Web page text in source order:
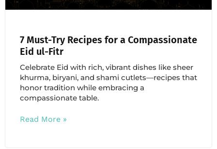
7 Must-Try Recipes for a Compassionate
Eid ul-Fitr
Celebrate Eid with rich, vibrant dishes like sheer
khurma, biryani, and shami cutlets—recipes that
honor tradition while embracing a
compassionate table.
Read More »